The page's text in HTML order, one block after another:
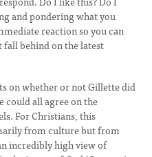
and pondering what you
reaction so you can
behind on the latest
on whether or not Gillette did
could all agree on the
For Christians, this
from culture but from
incredibly high view of